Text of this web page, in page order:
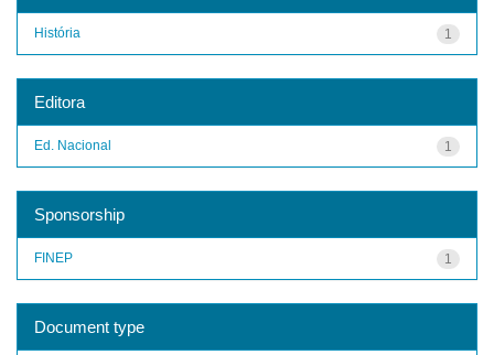
1
História
Editora
1
Ed. Nacional
Sponsorship
1
FINEP
Document type